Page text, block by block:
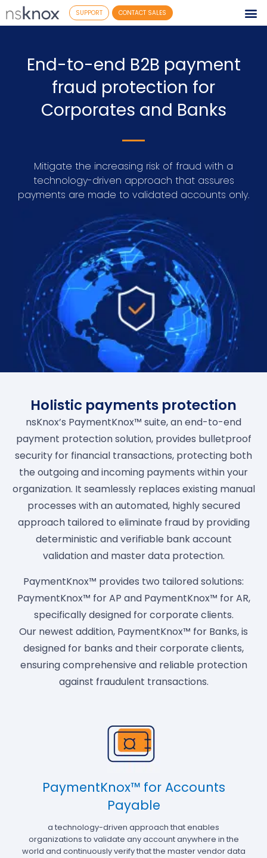
SUPPORT CONTACT SALES
End-to-end B2B payment
fraud protection for
Corporates and Banks
Mitigate the increasing risk of fraud with a
technology-driven approach that assures
payments are made to validated accounts only.
Holistic payments protection
nsKnox’s PaymentKnox™ suite, an end-to-end
payment protection solution, provides bulletproof
security for financial transactions, protecting both
the outgoing and incoming payments within your
organization. It seamlessly replaces existing manual
processes with an automated, highly secured
approach tailored to eliminate fraud by providing
deterministic and verifiable bank account
validation and master data protection.
PaymentKnox™ provides two tailored solutions:
PaymentKnox™ for AP and PaymentKnox™ for AR,
specifically designed for corporate clients.
Our newest addition, PaymentKnox™ for Banks, is
designed for banks and their corporate clients,
ensuring comprehensive and reliable protection
against fraudulent transactions.
PaymentKnox™ for Accounts
Payable
a technology-driven approach that enables
organizations to validate any account anywhere in the
world and continuously verify that the master vendor data